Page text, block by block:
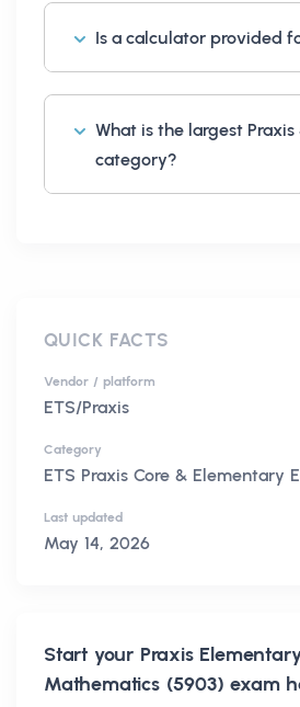
Is a calculator provided
What is the largest
category?
QUICK FACTS
Vendor / platform
ETS/Praxis
Category
ETS Praxis Core & Elementary
Last updated
May 14, 2026
Start your Praxis
Mathematics (5903) exam